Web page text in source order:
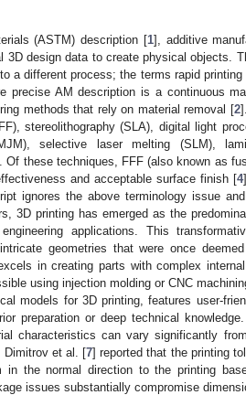
(ASTM) description [1], additive
design data to create physical objects.
a different process; the terms rapid
precise AM description is a continuous
methods that rely on material removal [2
stereolithography (SLA), digital light
selective laser melting (SLM),
these techniques, FFF (also known as
and acceptable surface finish [4
ignores the above terminology issue
3D printing has emerged as the
applications. This
geometries that were once deemed
in creating parts with complex
using injection molding or CNC
models for 3D printing, features user-
preparation or deep technical
characteristics can vary significantly
Dimitrov et al. [7] reported that the printing
the normal direction to the printing
issues substantially compromise